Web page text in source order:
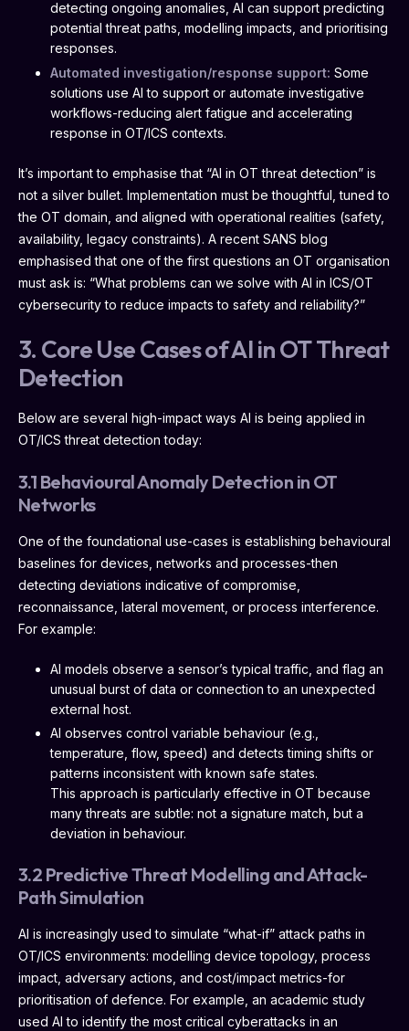
detecting ongoing anomalies, AI can support predicting
potential threat paths, modelling impacts, and prioritising
responses.
Automated investigation/response support: Some
solutions use AI to support or automate investigative
workflows-reducing alert fatigue and accelerating
response in OT/ICS contexts.
It’s important to emphasise that “AI in OT threat detection” is
not a silver bullet. Implementation must be thoughtful, tuned to
the OT domain, and aligned with operational realities (safety,
availability, legacy constraints). A recent SANS blog
emphasised that one of the first questions an OT organisation
must ask is: “What problems can we solve with AI in ICS/OT
cybersecurity to reduce impacts to safety and reliability?”
3. Core Use Cases of AI in OT Threat
Detection
Below are several high-impact ways AI is being applied in
OT/ICS threat detection today:
3.1 Behavioural Anomaly Detection in OT
Networks
One of the foundational use-cases is establishing behavioural
baselines for devices, networks and processes-then
detecting deviations indicative of compromise,
reconnaissance, lateral movement, or process interference.
For example:
AI models observe a sensor’s typical traffic, and flag an
unusual burst of data or connection to an unexpected
external host.
AI observes control variable behaviour (e.g.,
temperature, flow, speed) and detects timing shifts or
patterns inconsistent with known safe states.
This approach is particularly effective in OT because
many threats are subtle: not a signature match, but a
deviation in behaviour.
3.2 Predictive Threat Modelling and Attack-
Path Simulation
AI is increasingly used to simulate “what-if” attack paths in
OT/ICS environments: modelling device topology, process
impact, adversary actions, and cost/impact metrics-for
prioritisation of defence. For example, an academic study
used AI to identify the most critical cyberattacks in an